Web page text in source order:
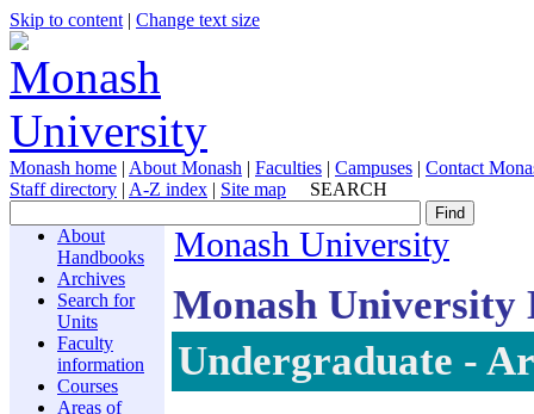
Skip to content | Change text size
Monash home | About Monash | Faculties | Campuses | Contact
Staff directory | A-Z index | Site map SEARCH
About
Handbooks
Archives
Search for
Units
Faculty
information
Courses
Areas of
Monash University
Monash University
Undergraduate -